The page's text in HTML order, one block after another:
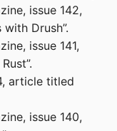
issue 142,
Drush”.
issue 141,
article titled
issue 140,